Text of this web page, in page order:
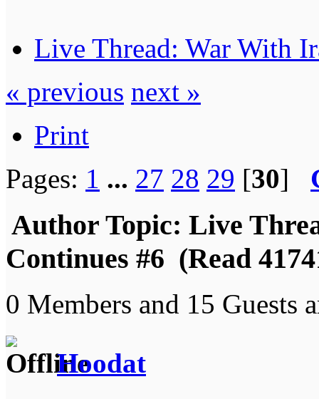
Live Thread: War With
« previous next »
Print
Pages: 1 ... 27 28 29 [30]
Author Topic: Live
Continues #6 (Read
0 Members and 15 Guests
Hoodat